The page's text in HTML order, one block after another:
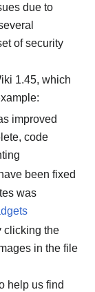
due to
of security
1.45, which
improved
code
been fixed
was
clicking the
in the file
help us find